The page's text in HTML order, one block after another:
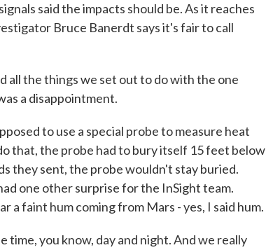
said the impacts should be. As it reaches
Bruce Banerdt says it's fair to call
all the things we set out to do with the one
a disappointment.
to use a special probe to measure heat
that, the probe had to bury itself 15 feet below
they sent, the probe wouldn't stay buried.
one other surprise for the InSight team.
a faint hum coming from Mars - yes, I said hum.
time, you know, day and night. And we really